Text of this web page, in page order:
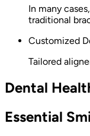
In many
traditional
Customized
Tailored
Dental
Essential